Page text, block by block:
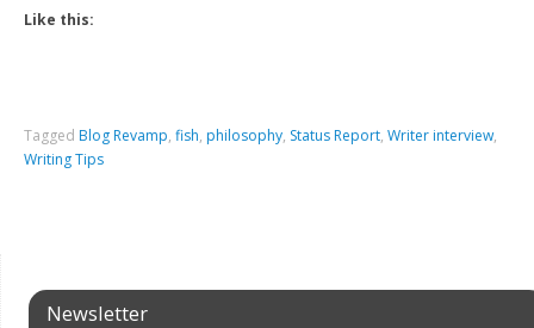
Like this:
Tagged Blog Revamp,fish, philosophy, Status Report,Writer interview,
Writing Tips
Newsletter